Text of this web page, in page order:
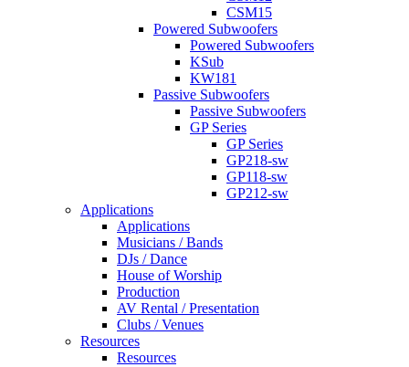
CSM15
Powered Subwoofers
Powered Subwoofers
KSub
KW181
Passive Subwoofers
Passive Subwoofers
GP Series
GP Series
GP218-sw
GP118-sw
GP212-sw
Applications
Applications
Musicians / Bands
DJs / Dance
House of Worship
Production
AV Rental / Presentation
Clubs / Venues
Resources
Resources